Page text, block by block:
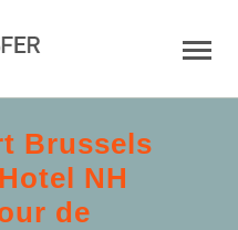
Brussels
NH
de